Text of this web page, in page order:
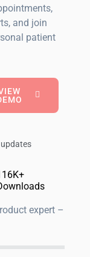
and join
patient
expert –